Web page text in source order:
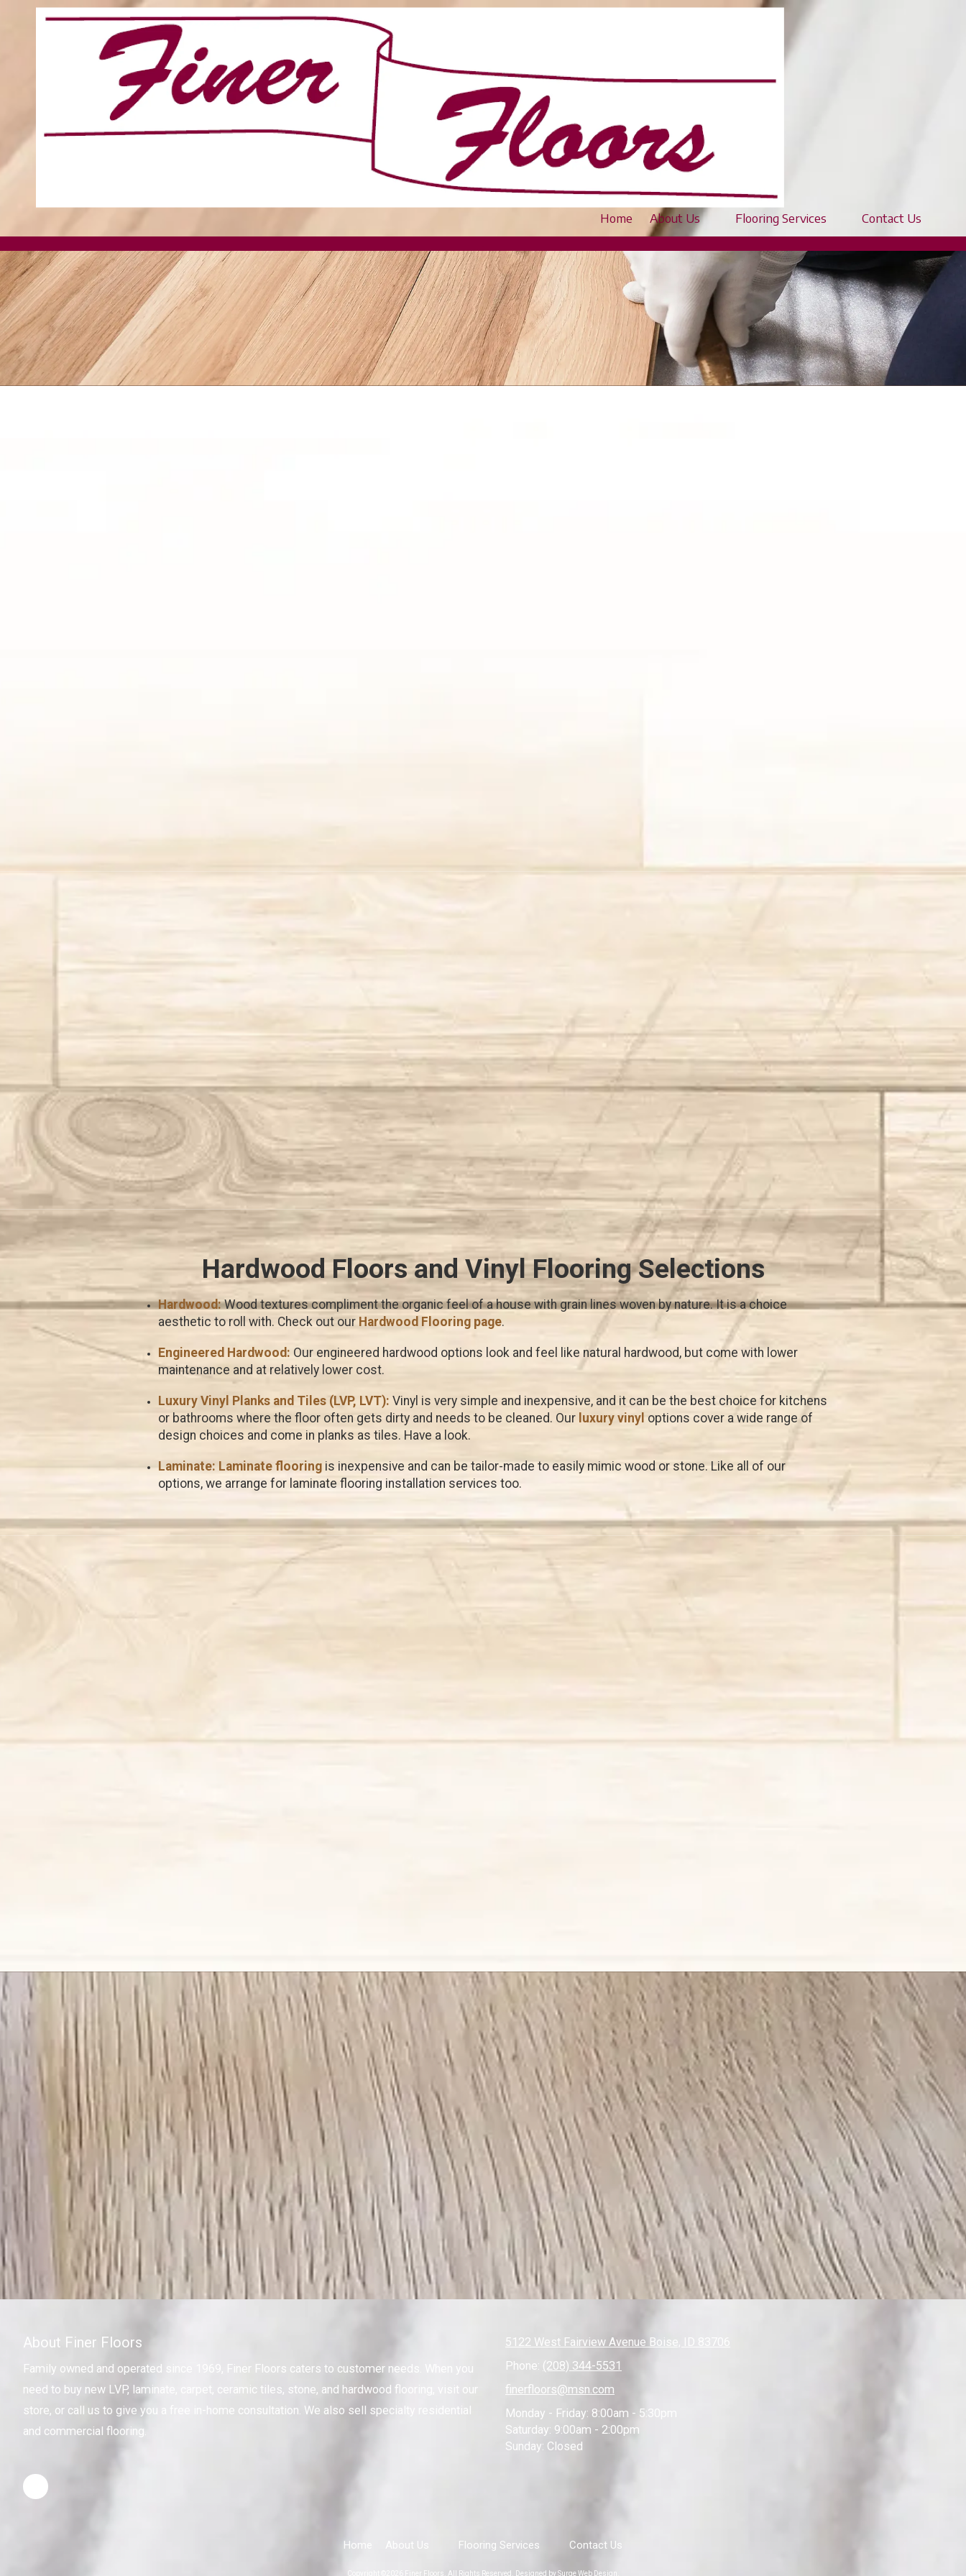
Home About Us Flooring Services Contact Us
Hardwood Floors and Vinyl Flooring Selections
Hardwood:Wood textures compliment the organic feel of a house with grain lines woven by nature. It is a choice
aesthetic to roll with. Check out our Hardwood Flooring page.
Engineered Hardwood: Our engineered hardwood options look and feel like natural hardwood, but come with lower
maintenance and at relatively lower cost.
Luxury Vinyl Planks and Tiles (LVP, LVT): Vinyl is very simple and inexpensive, and it can be the best choice for kitchens
or bathrooms where the floor often gets dirty and needs to be cleaned. Our luxury vinyl options cover a wide range of
design choices and come in planks as tiles. Have a look.
Laminate: Laminate flooring is inexpensive and can be tailor-made to easily mimic wood or stone. Like all of our
options, we arrange for laminate flooring installation services too.
About Finer Floors
Family owned and operated since 1969, Finer Floors caters to customer needs. When you
need to buy new LVP, laminate, carpet, ceramic tiles, stone, and hardwood flooring, visit our
store, or call us to give you a free in-home consultation. We also sell specialty residential
and commercial flooring.
5122 West Fairview Avenue Boise, ID 83706
Phone: (208) 344-5531
finerfloors@msn.com
Monday - Friday: 8:00am - 5:30pm
Saturday: 9:00am - 2:00pm
Sunday: Closed
Home About Us Flooring Services Contact Us
Copyright ©2026 Finer Floors. All Rights Reserved. Designed by Surge Web Design.